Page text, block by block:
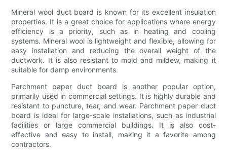
Mineral wool duct board is known for its excellent insulation
properties. It is a great choice for applications where energy
efficiency is a priority, such as in heating and cooling
systems. Mineral wool is lightweight and flexible, allowing for
easy installation and reducing the overall weight of the
ductwork. It is also resistant to mold and mildew, making it
suitable for damp environments.
Parchment paper duct board is another popular option,
primarily used in commercial settings. It is highly durable and
resistant to puncture, tear, and wear. Parchment paper duct
board is ideal for large-scale installations, such as industrial
facilities or large commercial buildings. It is also cost-
effective and easy to install, making it a favorite among
contractors.